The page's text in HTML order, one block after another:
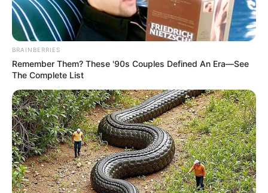
Parents
Mother: Name Not Known
Siblings
Sister: Name Not Known
Brother: Name Not Known
Affair/Girlfriend Not Available
BRAINBERRIES
Remember Them? These '90s Couples Defined An Era—See
The Complete List